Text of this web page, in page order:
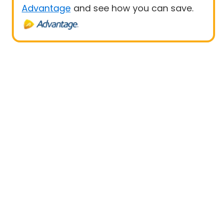
Advantage and see how you can save.